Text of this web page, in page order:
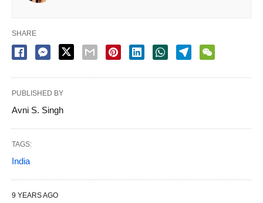
SHARE
PUBLISHED BY
Avni S. Singh
TAGS:
India
9 YEARS AGO